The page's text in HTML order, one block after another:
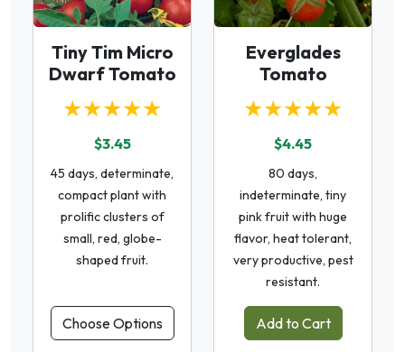
Tiny Tim Micro
Dwarf Tomato
★★★★★
$3.45
45 days, determinate,
compact plant with
prolific clusters of
small, red, globe-
shaped fruit.
Choose Options
Everglades
Tomato
★★★★★
$4.45
80 days,
indeterminate, tiny
pink fruit with huge
flavor, heat tolerant,
very productive, pest
resistant.
Add to Cart